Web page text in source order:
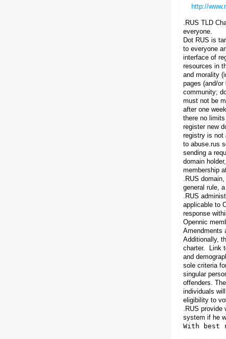
http://
.RUS TLD
everyone.
Dot RUS is
to everyone
interface of
resources in
and morality
pages (and/
community;
must not be
after one
there no
register new
registry is not
to abuse.rus
sending a
domain
membership
.RUS
general rule,
.RUS
applicable to
response
Opennic
Amendments
Additionally,
charter.
Link
and
sole criteria
singular
offenders.
individuals
eligibility to
.RUS provide
system if he
With best